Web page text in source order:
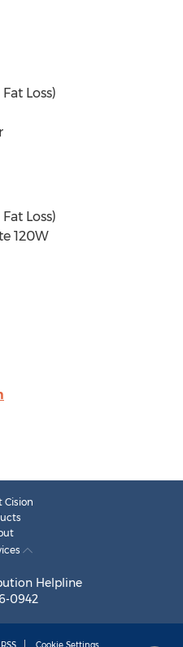
Loss)
Loss)
120W
Cision
Helpline
0942